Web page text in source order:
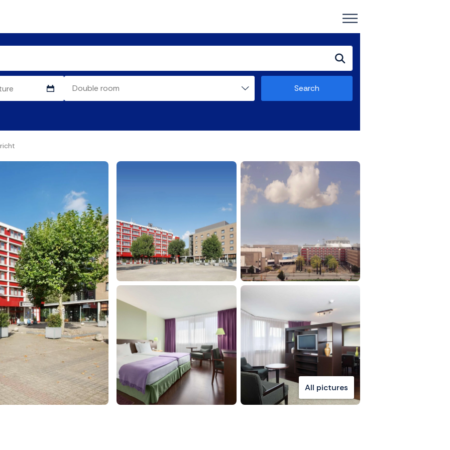
Search
All pictures